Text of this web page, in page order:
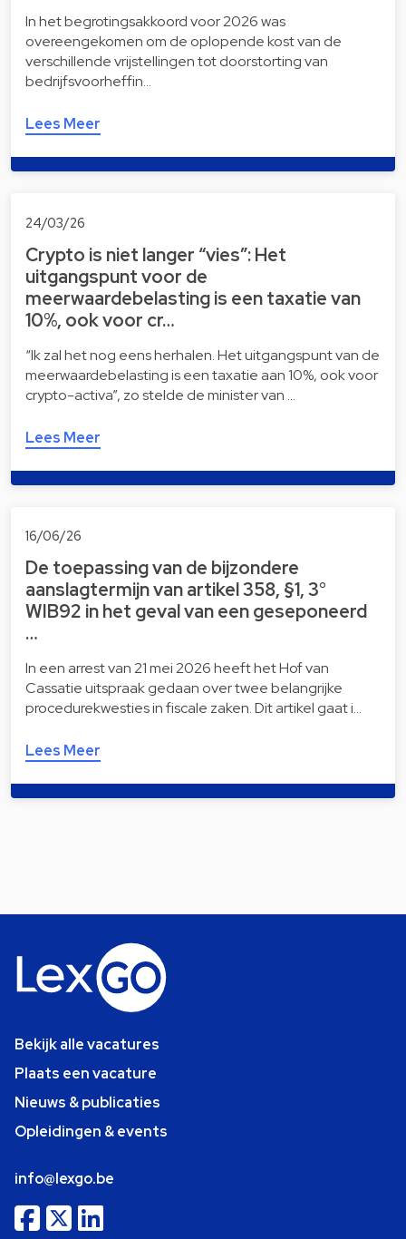
In het begrotingsakkoord voor 2026 was
overeengekomen om de oplopende kost van de
verschillende vrijstellingen tot doorstorting van
bedrijfsvoorheffin…
Lees Meer
24/03/26
Crypto is niet langer “vies”: Het
uitgangspunt voor de
meerwaardebelasting is een taxatie van
10%, ook voor cr…
“Ik zal het nog eens herhalen. Het uitgangspunt van de
meerwaardebelasting is een taxatie aan 10%, ook voor
crypto-activa”, zo stelde de minister van …
Lees Meer
16/06/26
De toepassing van de bijzondere
aanslagtermijn van artikel 358, §1, 3°
WIB92 in het geval van een geseponeerd
…
In een arrest van 21 mei 2026 heeft het Hof van
Cassatie uitspraak gedaan over twee belangrijke
procedurekwesties in fiscale zaken. Dit artikel gaat i…
Lees Meer
Bekijk alle vacatures
Plaats een vacature
Nieuws & publicaties
Opleidingen & events
info@lexgo.be